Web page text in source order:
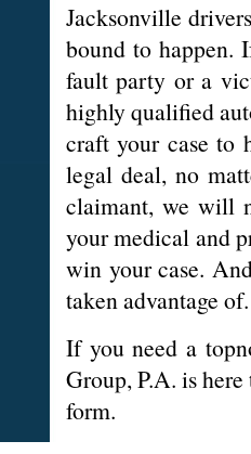
Jacksonville
bound to happen.
fault party or a
highly qualified
craft your case to
legal deal, no
claimant, we will
your medical and
win your case.
taken advantage of.
If you need a
Group, P.A. is
form.